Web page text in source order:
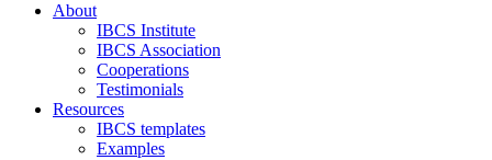
About
IBCS Institute
IBCS Association
Cooperations
Testimonials
Resources
IBCS templates
Examples